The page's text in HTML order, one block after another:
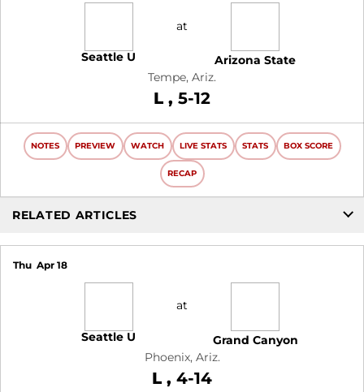
Seattle U
at
Arizona State
Tempe, Ariz.
L Loss
5-12
NOTES PREVIEW WATCH LIVE STATS STATS BOX SCORE
RECAP
RELATED ARTICLES
Thu Apr 18
Seattle U
at
Grand Canyon
Phoenix, Ariz.
L Loss
4-14